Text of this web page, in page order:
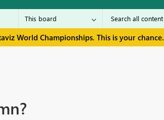
World Championships. This is your chance.